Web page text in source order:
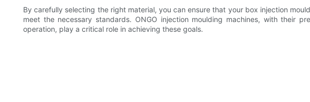
By carefully selecting the right material, you can ensure that your box injection
meet the necessary standards. ONGO injection moulding machines, with their
operation, play a critical role in achieving these goals.